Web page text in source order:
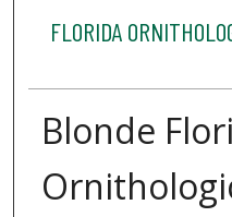
FLORIDA
Blonde